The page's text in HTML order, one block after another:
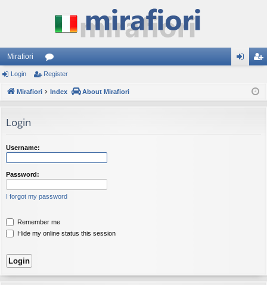
Mirafiori
or
u ist
Login Register
Mirafiori Index About Mirafiori
Login
Username:
Password:
I forgot my password
Remember me
Hide my online status this session